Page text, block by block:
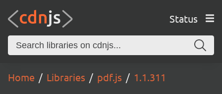
Status
Home Libraries pdf.js 1.1.311